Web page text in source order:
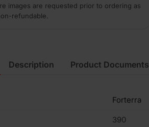
images are requested prior to ordering as
refundable.
Forterra
390
Description Product Documents